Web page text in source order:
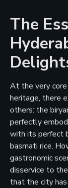
The
At the very core
heritage, there
others: the
perfectly
with its perfect
basmati rice.
gastronomic
disservice to
that the city